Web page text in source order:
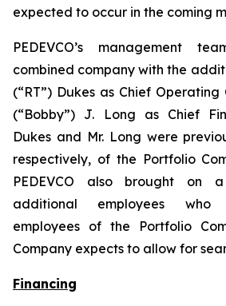
expected to occur in the coming
PEDEVCO’s management
combined company with the
(“RT”) Dukes as Chief
(“Bobby”) J. Long as Chief
Dukes and Mr. Long were
respectively, of the Portfolio
PEDEVCO also brought
additional employees who
employees of the Portfolio
Company expects to allow for
Financing